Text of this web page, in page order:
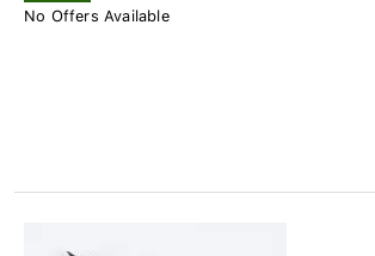
No Offers Available